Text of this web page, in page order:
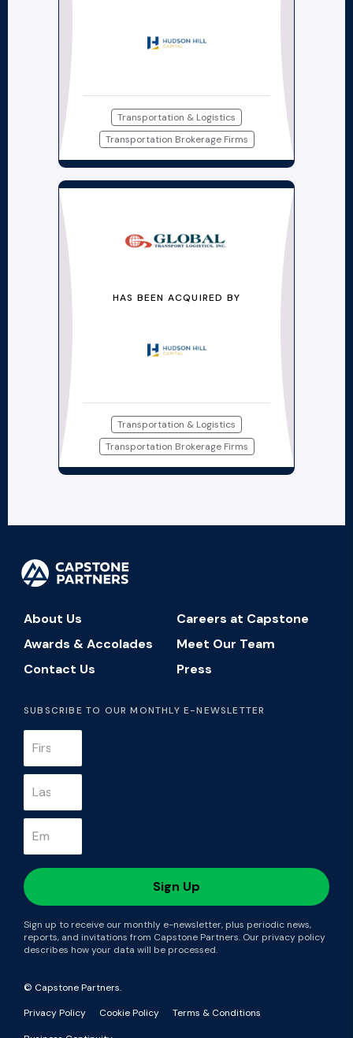
Transportation & Logistics
Transportation Brokerage Firms
HAS BEEN ACQUIRED BY
Transportation & Logistics
Transportation Brokerage Firms
About Us
Careers at Capstone
Awards & Accolades
Meet Our Team
Contact Us
Press
SUBSCRIBE TO OUR MONTHLY E-NEWSLETTER
Sign up to receive our monthly e-newsletter, plus periodic news,
reports, and invitations from Capstone Partners. Our privacy policy
describes how your data will be processed.
© Capstone Partners.
Privacy Policy
Cookie Policy Terms & Conditions